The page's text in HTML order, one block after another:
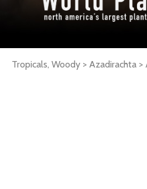
Tropicals, Woody > Azadirachta >